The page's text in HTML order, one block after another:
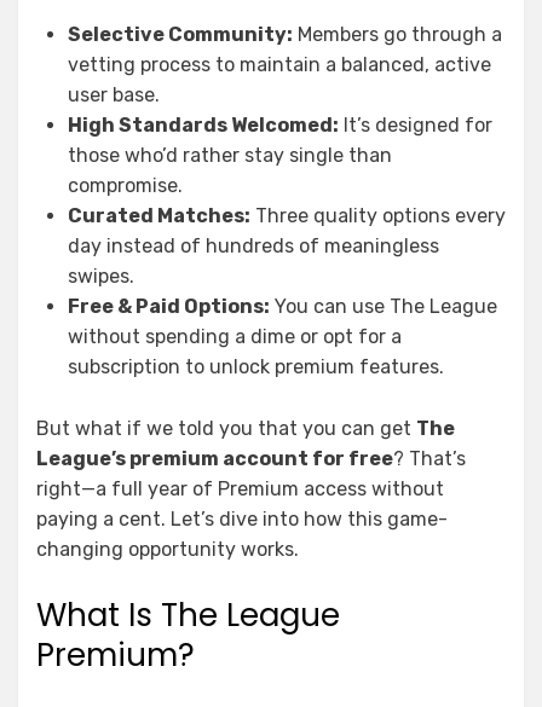
Selective Community: Members go through a
vetting process to maintain a balanced, active
user base.
High Standards Welcomed: It’s designed for
those who’d rather stay single than
compromise.
Curated Matches: Three quality options every
day instead of hundreds of meaningless
swipes.
Free & Paid Options: You can use The League
without spending a dime or opt for a
subscription to unlock premium features.
But what if we told you that you can get The
League’s premium account for free? That’s
right—a full year of Premium access without
paying a cent. Let’s dive into how this game-
changing opportunity works.
What Is The League
Premium?